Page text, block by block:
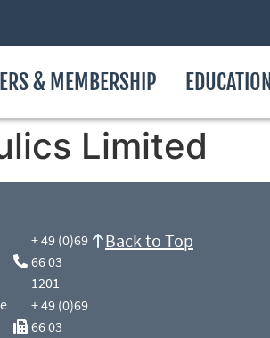
& MEMBERSHIP EDUCATION
Limited
+ 49 (0)69
66 03
1201
+ 49 (0)69
66 03
Back to Top